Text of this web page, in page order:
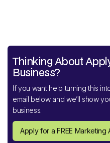
Thinking About
Business?
If you want help turning this
email below and we’ll show
business.
Apply for a FREE Marketing